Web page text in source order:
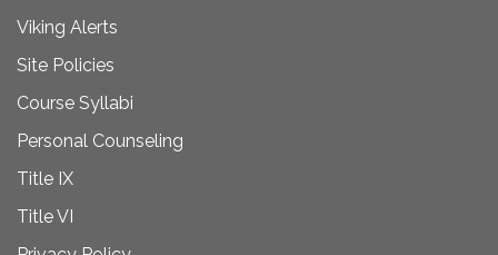
Viking Alerts
Site Policies
Course Syllabi
Personal Counseling
Title IX
Title VI